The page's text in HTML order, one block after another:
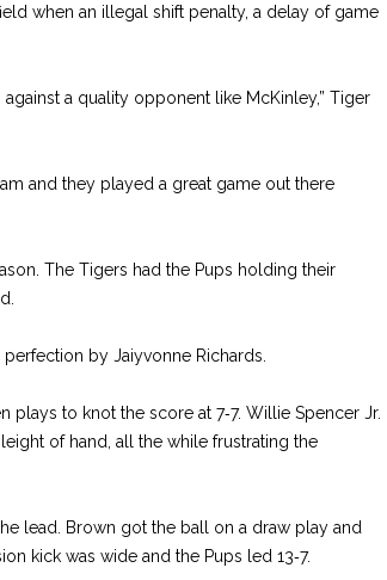
when an illegal shift penalty, a delay of game
a quality opponent like McKinley,” Tiger
and they played a great game out there
The Tigers had the Pups holding their
by Jaiyvon­ne Richards.
to knot the score at 7‑7. Willie Spencer Jr.
of hand, all the while frustrating the
lead. Brown got the ball on a draw play and
kick was wide and the Pups led 13‑7.